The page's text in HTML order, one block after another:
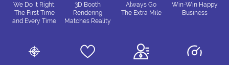
We Do It Right,
The First Time
and Every Time
3D Booth
Rendering
Matches Reality
Always Go
The Extra Mile
Win-Win Happy
Business